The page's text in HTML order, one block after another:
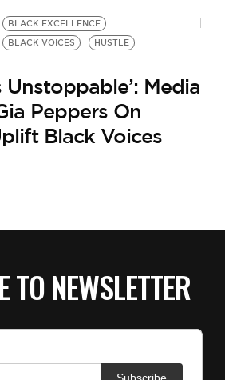
BLACK EXCELLENCE
BLACK VOICES HUSTLE
Unstoppable’: Media
Peppers On
Black Voices
TO NEWSLETTER